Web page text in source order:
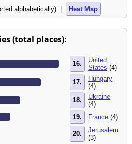
alphabetically) | Heat Map
(total places):
16.
United
States (4)
17.
Hungary
(4)
18.
Ukraine
(4)
19.
France (4)
20.
Jerusalem
(3)